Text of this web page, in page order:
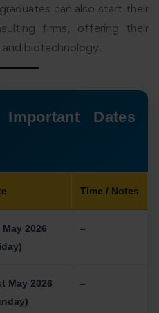
can also start their
firms, offering their
biotechnology.
Dates
Time / Notes
May 2026
–
May 2026
–